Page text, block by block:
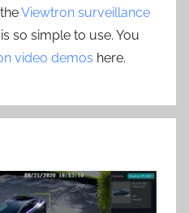
Viewtron surveillance
so simple to use. You
video demos here.